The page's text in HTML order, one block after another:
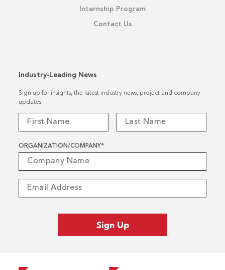
Internship Program
Contact Us
Industry-Leading News
Sign up for insights, the latest industry news, project and company
updates.
ORGANIZATION/COMPANY*